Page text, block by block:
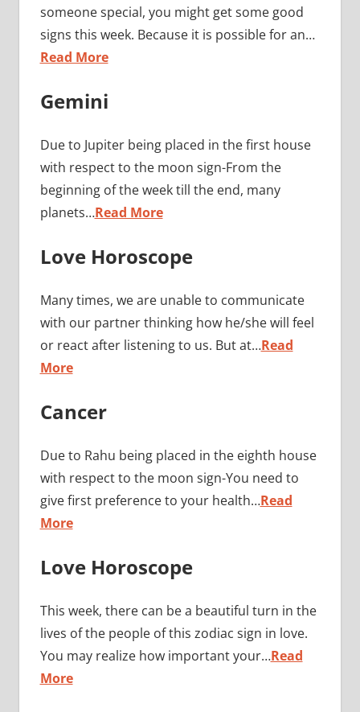
someone special, you might get some good
signs this week. Because it is possible for an…
Read More
Gemini
Due to Jupiter being placed in the first house
with respect to the moon sign-From the
beginning of the week till the end, many
planets…Read More
Love Horoscope
Many times, we are unable to communicate
with our partner thinking how he/she will feel
or react after listening to us. But at…Read
More
Cancer
Due to Rahu being placed in the eighth house
with respect to the moon sign-You need to
give first preference to your health…Read
More
Love Horoscope
This week, there can be a beautiful turn in the
lives of the people of this zodiac sign in love.
You may realize how important your…Read
More